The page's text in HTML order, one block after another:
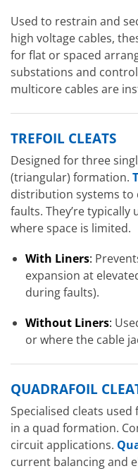
Used to restrain and
high voltage cables,
for flat or spaced
substations and
multicore cables are
TREFOIL CLEATS
Designed for three
(triangular) formation.
distribution systems
faults. They’re
where space is limited.
With Liners:
expansion at
during faults).
Without Liners:
or where the cable
QUADRAFOIL
Specialised cleats
in a quad formation.
circuit applications.
current balancing and